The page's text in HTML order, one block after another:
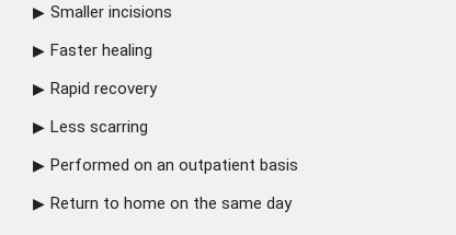
Smaller incisions
Faster healing
Rapid recovery
Less scarring
Performed on an outpatient basis
Return to home on the same day